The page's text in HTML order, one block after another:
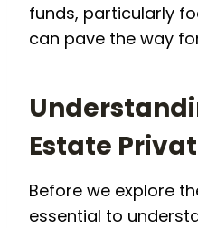
funds, particularly
can pave the way
Estate
Before we explore
essential to